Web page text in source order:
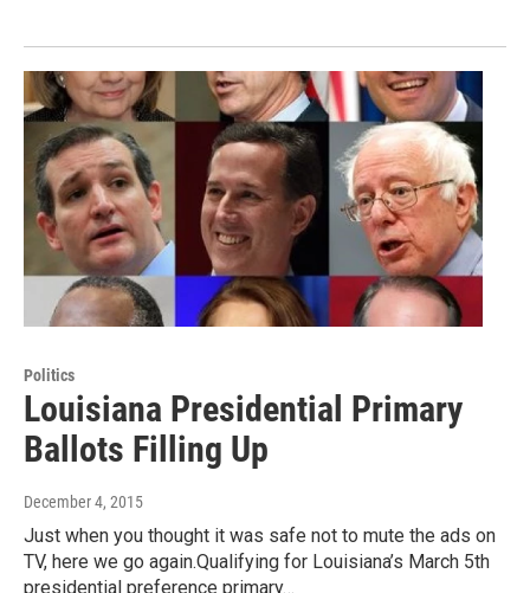
Politics
Louisiana Presidential Primary
Ballots Filling Up
December 4, 2015
Just when you thought it was safe not to mute the ads on
TV, here we go again.Qualifying for Louisiana’s March 5th
presidential preference primary…